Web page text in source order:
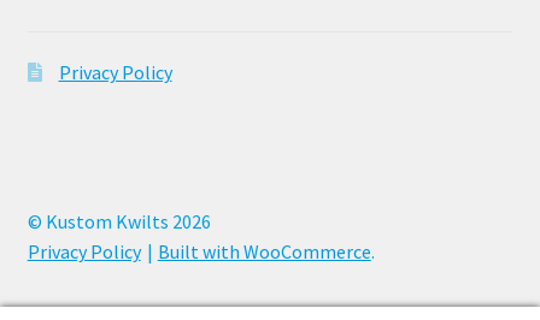
Privacy Policy
© Kustom Kwilts 2026
Privacy Policy
Built with WooCommerce.